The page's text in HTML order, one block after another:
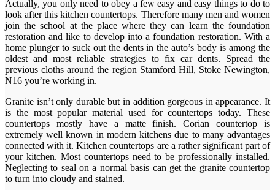
Actually, you only need to obey a few easy and easy things to do to
look after this kitchen countertops. Therefore many men and women
join the school at the place where they can learn the foundation
restoration and like to develop into a foundation restoration. With a
home plunger to suck out the dents in the auto’s body is among the
oldest and most reliable strategies to fix car dents. Spread the
previous cloths around the region Stamford Hill, Stoke Newington,
N16 you’re working in.
Granite isn’t only durable but in addition gorgeous in appearance. It
is the most popular material used for countertops today. These
countertops mostly have a matte finish. Corian countertop is
extremely well known in modern kitchens due to many advantages
connected with it. Kitchen countertops are a rather significant part of
your kitchen. Most countertops need to be professionally installed.
Neglecting to seal on a normal basis can get the granite countertop
to turn into cloudy and stained.